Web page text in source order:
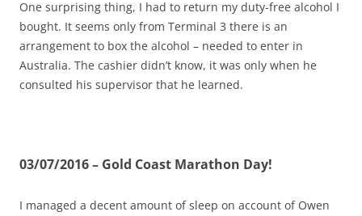
One surprising thing, I had to return my duty-free alcohol I
bought. It seems only from Terminal 3 there is an
arrangement to box the alcohol – needed to enter in
Australia. The cashier didn’t know, it was only when he
consulted his supervisor that he learned.
03/07/2016 – Gold Coast Marathon Day!
I managed a decent amount of sleep on account of Owen